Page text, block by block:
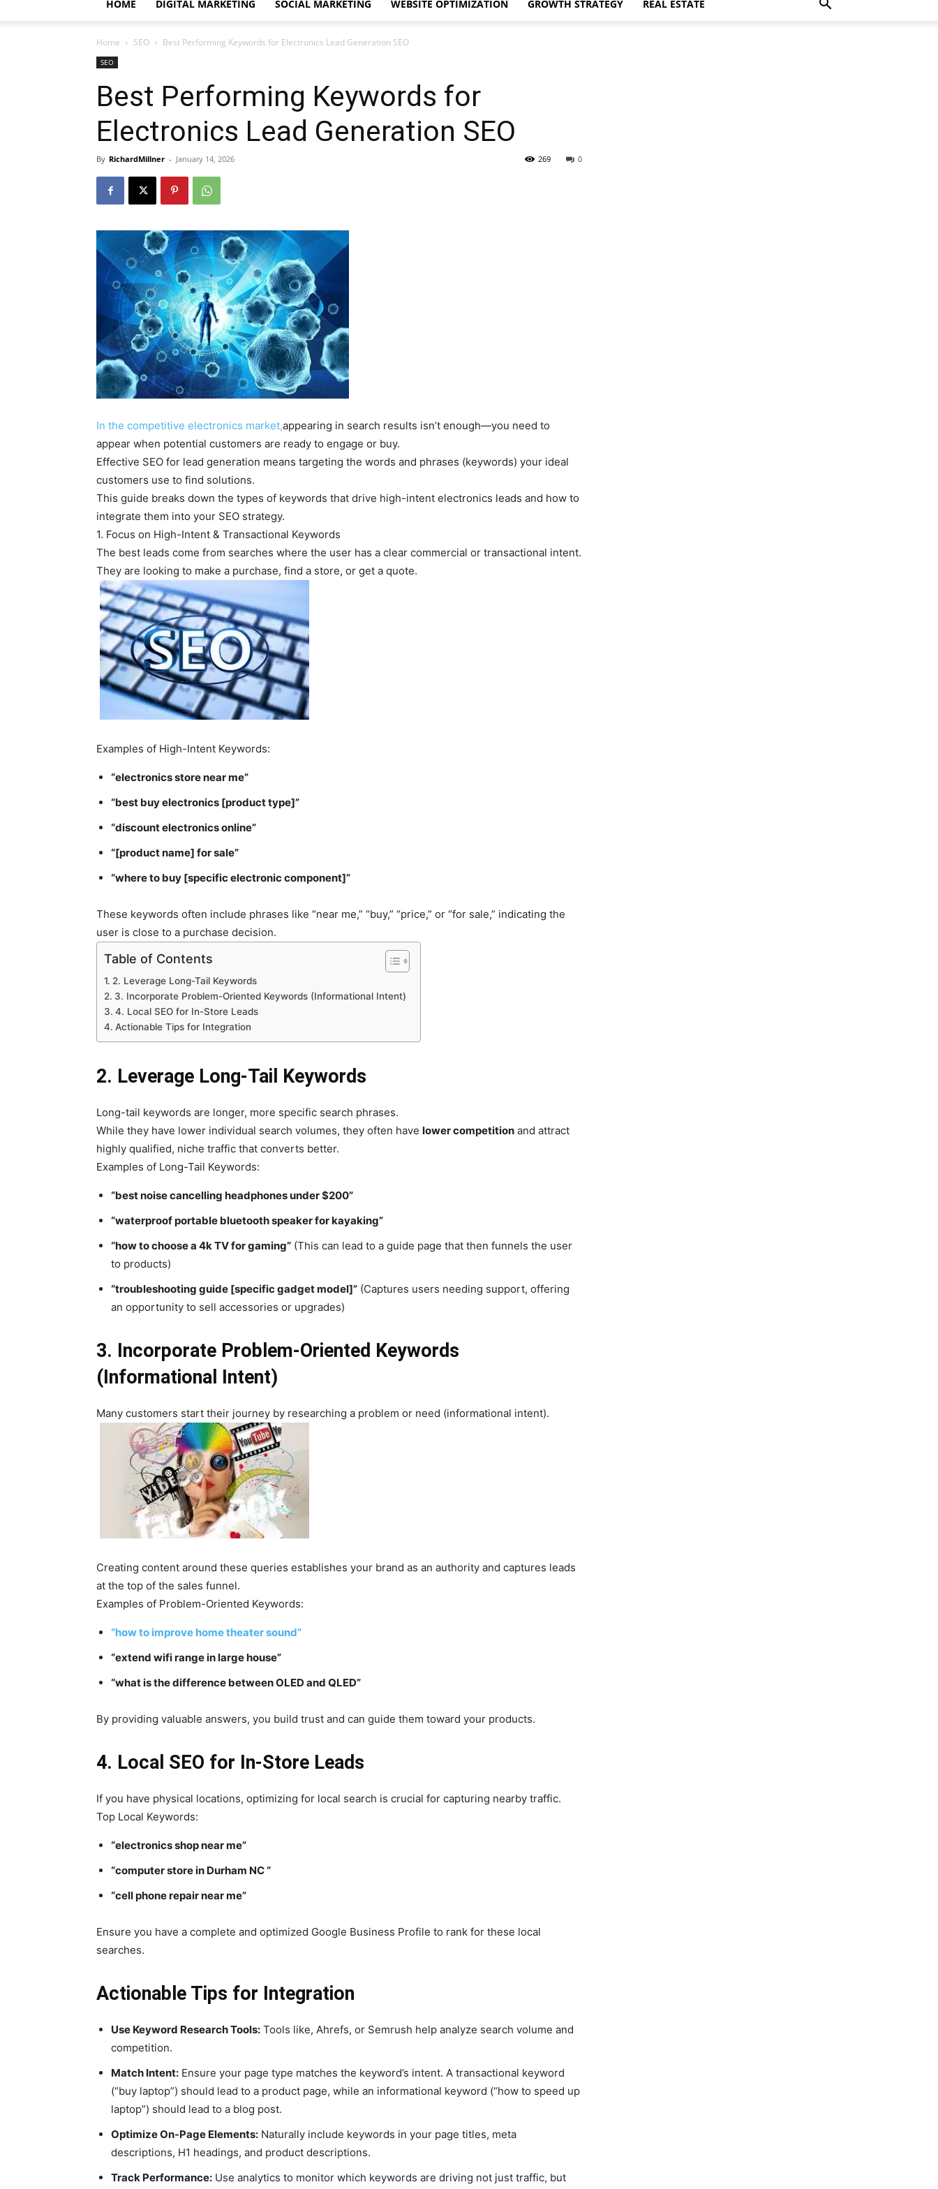
HOME DIGITAL MARKETING SOCIAL MARKETING WEBSITE OPTIMIZATION GROWTH STRATEGY REAL ESTATE
Home SEO Best Performing Keywords for Electronics Lead Generation SEO
SEO
Best Performing Keywords for
Electronics Lead Generation SEO
By RichardMillner - January 14, 2026 0
269
In the competitive electronics market,appearing in search results isn’t enough—you need to
appear when potential customers are ready to engage or buy.
Effective SEO for lead generation means targeting the words and phrases (keywords) your ideal
customers use to find solutions.
This guide breaks down the types of keywords that drive high-intent electronics leads and how to
integrate them into your SEO strategy.
1. Focus on High-Intent & Transactional Keywords
The best leads come from searches where the user has a clear commercial or transactional intent.
They are looking to make a purchase, find a store, or get a quote.
Examples of High-Intent Keywords:
“electronics store near me”
“best buy electronics [product type]”
“discount electronics online”
“[product name] for sale”
“where to buy [specific electronic component]”
These keywords often include phrases like “near me,” “buy,” “price,” or “for sale,” indicating the
user is close to a purchase decision.
Table of Contents
2. Leverage Long-Tail Keywords
3. Incorporate Problem-Oriented Keywords (Informational Intent)
4. Local SEO for In-Store Leads
Actionable Tips for Integration
2. Leverage Long-Tail Keywords
Long-tail keywords are longer, more specific search phrases.
While they have lower individual search volumes, they often have lower competition and attract
highly qualified, niche traffic that converts better.
Examples of Long-Tail Keywords:
“best noise cancelling headphones under $200”
“waterproof portable bluetooth speaker for kayaking”
“how to choose a 4k TV for gaming” (This can lead to a guide page that then funnels the user
to products)
“troubleshooting guide [specific gadget model]” (Captures users needing support, offering
an opportunity to sell accessories or upgrades)
3. Incorporate Problem-Oriented Keywords
(Informational Intent)
Many customers start their journey by researching a problem or need (informational intent).
Creating content around these queries establishes your brand as an authority and captures leads
at the top of the sales funnel.
Examples of Problem-Oriented Keywords:
“how to improve home theater sound”
“extend wifi range in large house”
“what is the difference between OLED and QLED”
By providing valuable answers, you build trust and can guide them toward your products.
4. Local SEO for In-Store Leads
If you have physical locations, optimizing for local search is crucial for capturing nearby traffic.
Top Local Keywords:
“electronics shop near me”
“computer store in Durham NC “
“cell phone repair near me”
Ensure you have a complete and optimized Google Business Profile to rank for these local
searches.
Actionable Tips for Integration
Use Keyword Research Tools: Tools like, Ahrefs, or Semrush help analyze search volume and
competition.
Match Intent: Ensure your page type matches the keyword’s intent. A transactional keyword
(“buy laptop”) should lead to a product page, while an informational keyword (“how to speed up
laptop”) should lead to a blog post.
Optimize On-Page Elements: Naturally include keywords in your page titles, meta
descriptions, H1 headings, and product descriptions.
Track Performance: Use analytics to monitor which keywords are driving not just traffic, but